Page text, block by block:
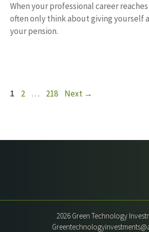
When your professional career
often only think about giving yourself
your pension.
Page
1 Page
2 … Page
218 Next →
2026 Green Technology